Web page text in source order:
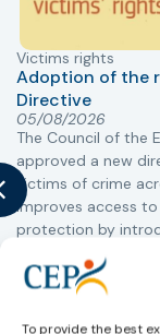
To provide the best
Victims rights
Adoption of the
Directive
05/08/2026
The Council of the
approved a new
victims of crime
improves access
protection by
through digital
victims’ personal
support services,